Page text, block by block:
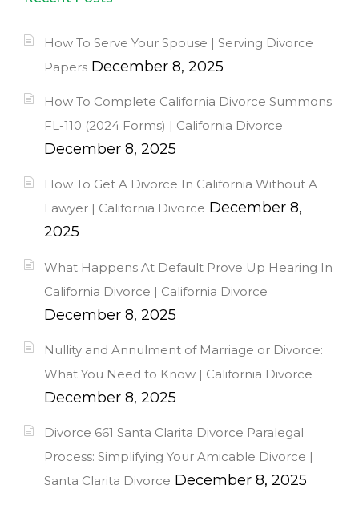
How To Serve Your Spouse | Serving Divorce
Papers December 8, 2025
How To Complete California Divorce Summons
FL-110 (2024 Forms) | California Divorce
December 8, 2025
How To Get A Divorce In California Without A
Lawyer | California Divorce December 8,
2025
What Happens At Default Prove Up Hearing In
California Divorce | California Divorce
December 8, 2025
Nullity and Annulment of Marriage or Divorce:
What You Need to Know | California Divorce
December 8, 2025
Divorce 661 Santa Clarita Divorce Paralegal
Process: Simplifying Your Amicable Divorce |
Santa Clarita Divorce December 8, 2025